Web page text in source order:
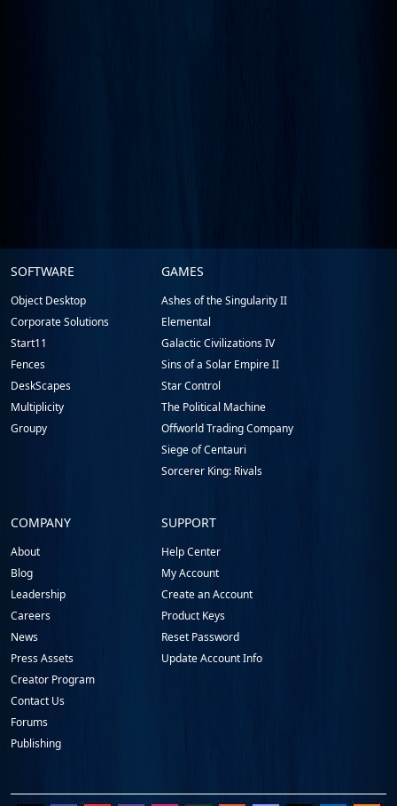
Stardock.com
Footer
SOFTWARE
Object Desktop
Corporate Solutions
Start11
Fences
DeskScapes
Multiplicity
Groupy
GAMES
Ashes of the Singularity II
Elemental
Galactic Civilizations IV
Sins of a Solar Empire II
Star Control
The Political Machine
Offworld Trading Company
Siege of Centauri
Sorcerer King: Rivals
COMPANY
About
Blog
Leadership
Careers
News
Press Assets
Creator Program
Contact Us
Forums
Publishing
SUPPORT
Help Center
My Account
Create an Account
Product Keys
Reset Password
Update Account Info